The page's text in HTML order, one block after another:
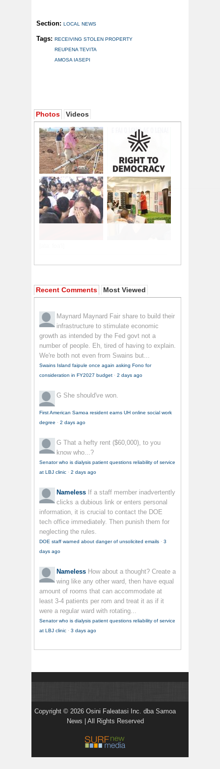
Section: LOCAL NEWS
Tags: RECEIVING STOLEN PROPERTY
REUPENA TEVITA
AMOSA IASEPI
Photos Videos
Recent Comments Most Viewed
Maynard Maynard Fair share to build their
infrastructure to stimulate economic
growth as intended by the Fed govt not a
number of people. Eh, tired of having to explain.
We're both not even from Swains but...
Swains Island faipule once again asking Fono for
consideration in FY2027 budget · 2 days ago
G She should've won.
First American Samoa resident earns UH online social work
degree · 2 days ago
G That a hefty rent ($60,000), to you
know who...?
Senator who is dialysis patient questions reliability of service
at LBJ clinic · 2 days ago
Nameless If a staff member inadvertently
clicks a dubious link or enters personal
information, it is crucial to contact the DOE
tech office immediately. Then punish them for
neglecting the rules.
DOE staff warned about danger of unsolicited emails · 3
days ago
Nameless How about a thought? Create a
wing like any other ward, then have equal
amount of rooms that can accommodate at
least 3-4 patients per rom and treat it as if it
were a regular ward with rotating...
Senator who is dialysis patient questions reliability of service
at LBJ clinic · 3 days ago
Copyright © 2026 Osini Faleatasi Inc. dba Samoa
News | All Rights Reserved